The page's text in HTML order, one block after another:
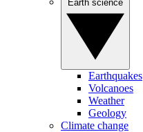
Earthquakes
Volcanoes
Weather
Geology
Climate change